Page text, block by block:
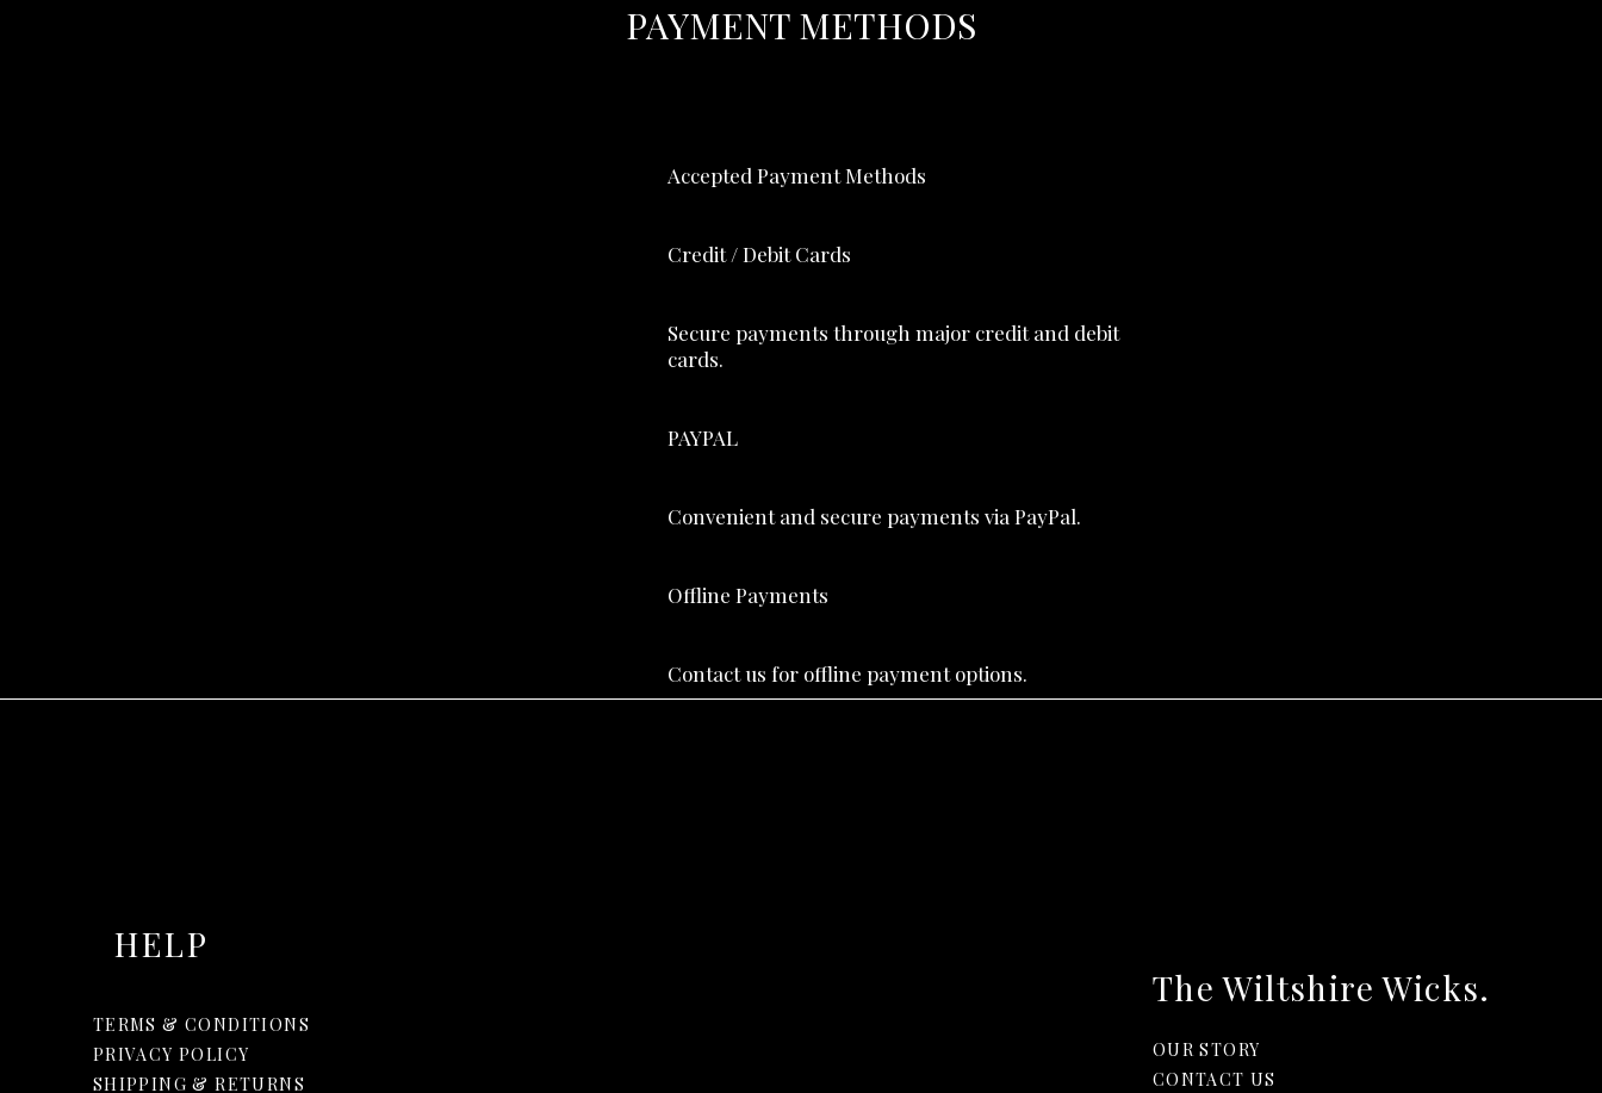
PAYMENT METHODS
Accepted Payment Methods
Credit / Debit Cards
Secure payments through major credit and debit
cards.
PAYPAL
Convenient and secure payments via PayPal.
Offline Payments
Contact us for offline payment options.
HELP
TERMS & CONDITIONS
PRIVACY POLICY
SHIPPING & RETURNS
The Wiltshire Wicks.
OUR STORY
CONTACT US